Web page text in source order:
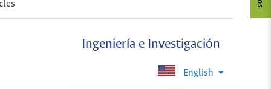
Ingeniería e Investigación
English